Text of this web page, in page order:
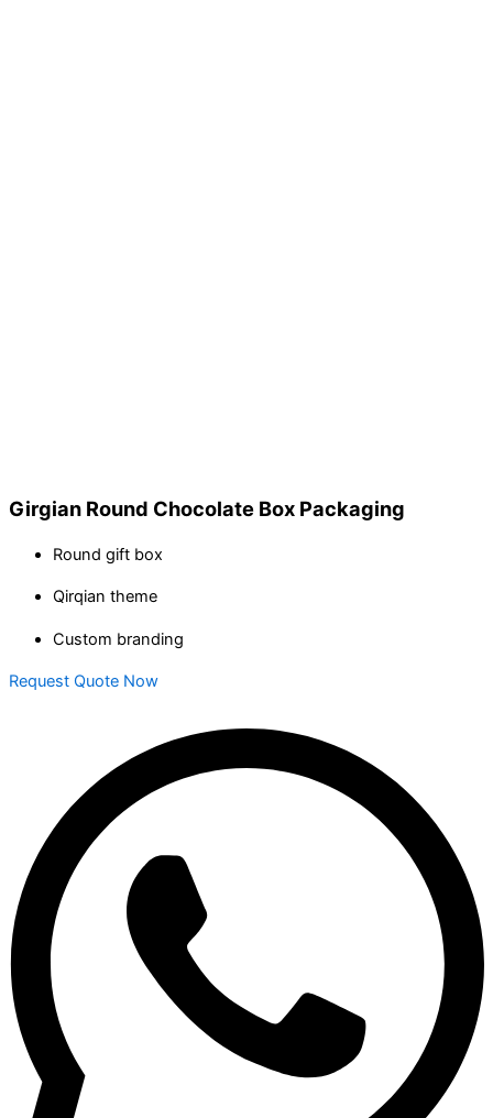
Girgian Round Chocolate Box Packaging
Round gift box
Qirqian theme
Custom branding
Request Quote Now